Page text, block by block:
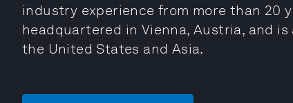
industry experience from more than 20
headquartered in Vienna, Austria, and
the United States and Asia.